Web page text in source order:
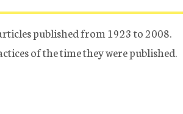
published from 1923 to 2008.
of the time they were published.